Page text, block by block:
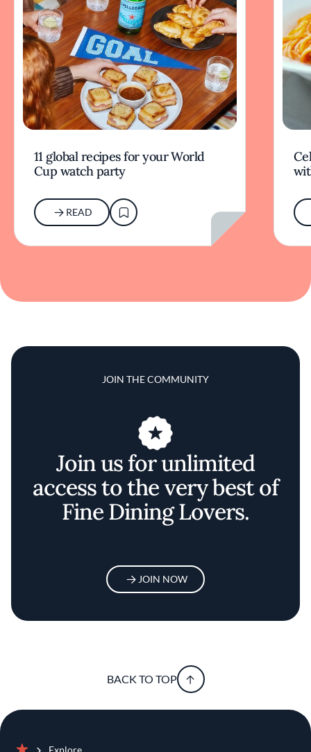
11 global recipes for your World
Cup watch party
READ
JOIN THE COMMUNITY
Join us for unlimited
access to the very best of
Fine Dining Lovers.
JOIN NOW
BACK TO TOP
Explore